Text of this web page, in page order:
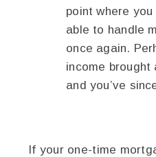
point where
able to handle
once again.
income
and you’ve
If your one-time